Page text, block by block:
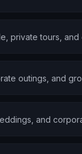
private tours,
outings, and
and